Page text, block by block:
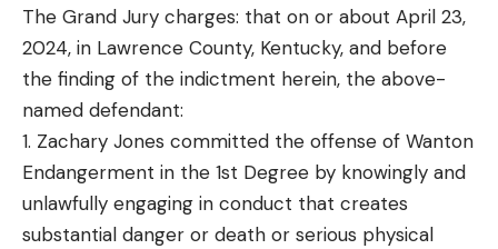
The Grand Jury charges: that on or about April 23,
2024, in Lawrence County, Kentucky, and before
the finding of the indictment herein, the above-
named defendant:
1. Zachary Jones committed the offense of Wanton
Endangerment in the 1st Degree by knowingly and
unlawfully engaging in conduct that creates
substantial danger or death or serious physical